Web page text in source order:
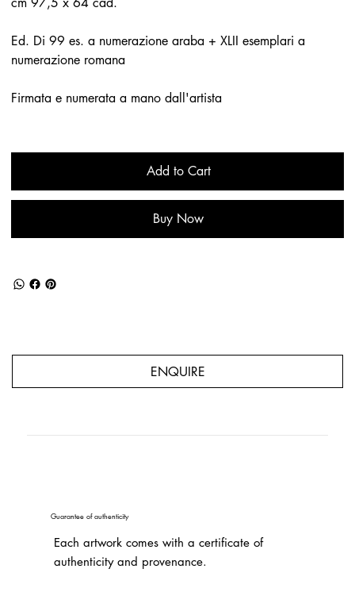
Ed. Di 99 es. a numerazione araba + XLII esemplari a
numerazione romana
Firmata e numerata a mano dall'artista
Add to Cart
Buy Now
ENQUIRE
Guarantee of authenticity
Each artwork comes with a certificate of
authenticity and provenance.